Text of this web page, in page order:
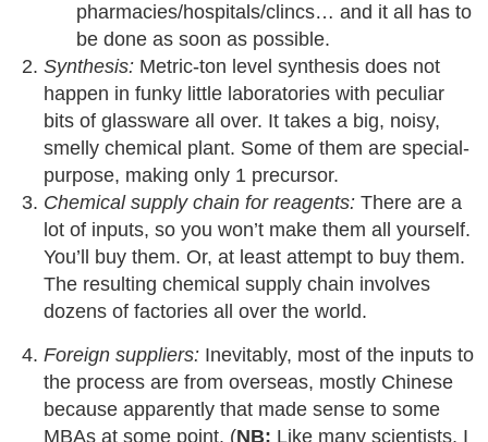
pharmacies/hospitals/clincs… and it all has to
be done as soon as possible.
Synthesis: Metric-ton level synthesis does not
happen in funky little laboratories with peculiar
bits of glassware all over. It takes a big, noisy,
smelly chemical plant. Some of them are special-
purpose, making only 1 precursor.
Chemical supply chain for reagents: There are a
lot of inputs, so you won’t make them all yourself.
You’ll buy them. Or, at least attempt to buy them.
The resulting chemical supply chain involves
dozens of factories all over the world.
Foreign suppliers: Inevitably, most of the inputs to
the process are from overseas, mostly Chinese
because apparently that made sense to some
MBAs at some point. (NB: Like many scientists, I